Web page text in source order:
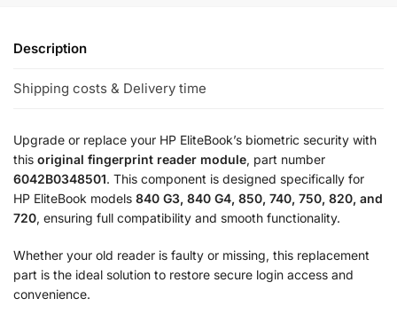
Description
Shipping costs & Delivery time
Upgrade or replace your HP EliteBook’s biometric security with
this original fingerprint reader module, part number
6042B0348501. This component is designed specifically for
HP EliteBook models 840 G3, 840 G4, 850, 740, 750, 820, and
720, ensuring full compatibility and smooth functionality.
Whether your old reader is faulty or missing, this replacement
part is the ideal solution to restore secure login access and
convenience.